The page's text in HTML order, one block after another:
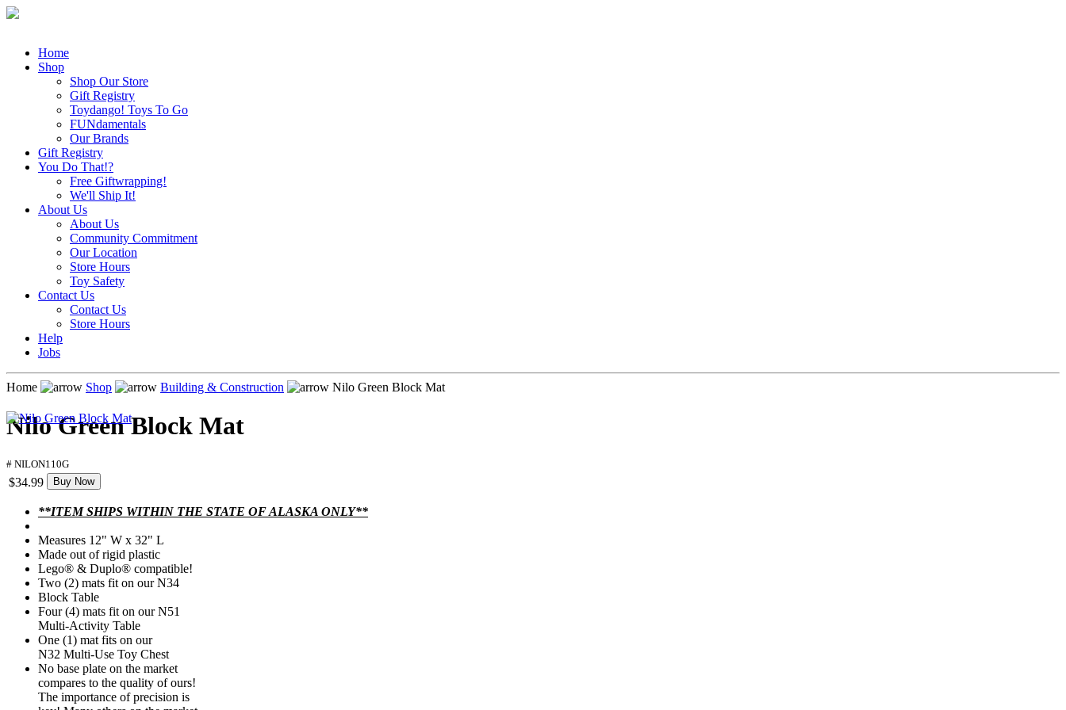
Home
Shop
Shop Our Store
Gift Registry
Toydango! Toys To Go
FUNdamentals
Our Brands
Gift Registry
You Do That!?
Free Giftwrapping!
We'll Ship It!
About Us
About Us
Community Commitment
Our Location
Store Hours
Toy Safety
Contact Us
Contact Us
Store Hours
Help
Jobs
Home Shop Building & Construction Nilo Green Block Mat
Nilo Green Block Mat
# NILON110G
$34.99 Buy Now
**ITEM SHIPS WITHIN THE STATE OF ALASKA ONLY**
Measures 12" W x 32" L
Made out of rigid plastic
Lego® & Duplo® compatible!
Two (2) mats fit on our N34
Block Table
Four (4) mats fit on our N51
Multi-Activity Table
One (1) mat fits on our
N32 Multi-Use Toy Chest
No base plate on the market
compares to the quality of ours!
The importance of precision is